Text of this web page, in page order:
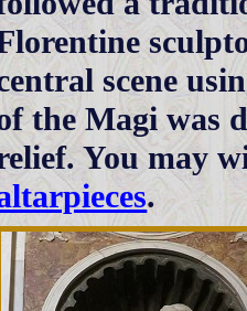
scene
the Magi was
You may
.